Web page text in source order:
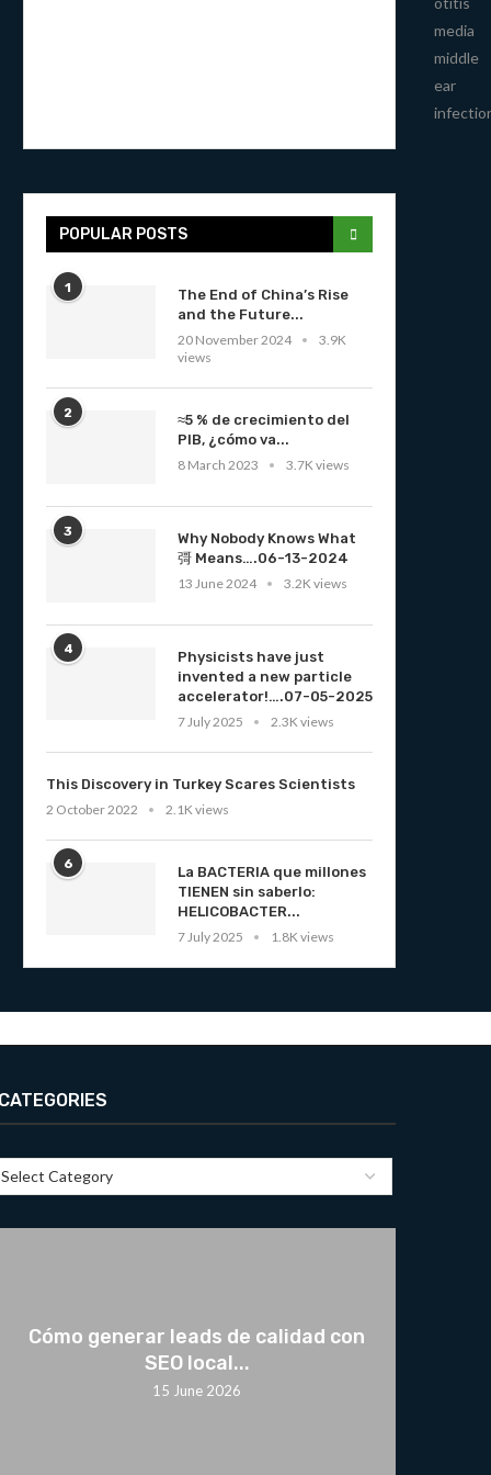
media
middle
ear
POPULAR POSTS
1
The End of China’s Rise
and the Future...
20 November 2024
3.9K
views
2
≈5 % de crecimiento del
PIB, ¿cómo va...
8 March 2023
3.7K views
3
Why Nobody Knows What
彁 Means….06-13-2024
13 June 2024
3.2K views
4
Physicists have just
invented a new particle
accelerator!….07-05-2025
7 July 2025
2.3K views
This Discovery in Turkey Scares Scientists
2 October 2022
2.1K views
6
La BACTERIA que millones
TIENEN sin saberlo:
HELICOBACTER...
7 July 2025
1.8K views
CATEGORIES
Cómo generar leads de calidad con
SEO local...
15 June 2026